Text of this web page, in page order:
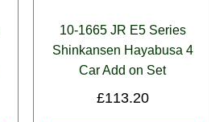
10-1665 JR E5 Series
Shinkansen Hayabusa 4
Car Add on Set
£113.20